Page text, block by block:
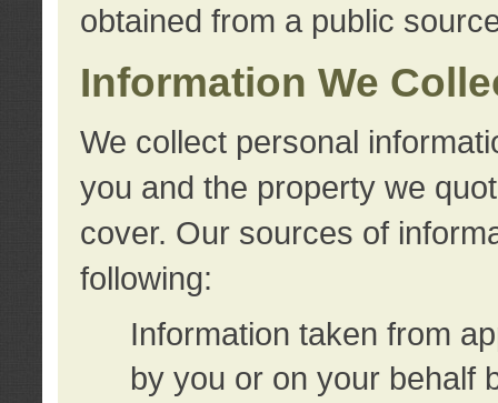
obtained from a public
Information We
We collect personal
you and the property we
cover. Our sources of
following:
Information taken from
by you or on your behalf